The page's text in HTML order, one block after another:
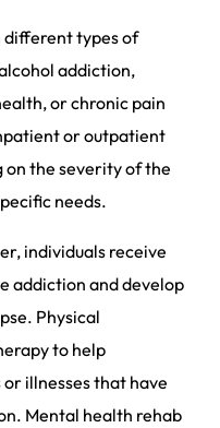
different types of
addiction,
or chronic pain
or outpatient
the severity of the
needs.
individuals receive
addiction and develop
Physical
to help
illnesses that have
Mental health rehab